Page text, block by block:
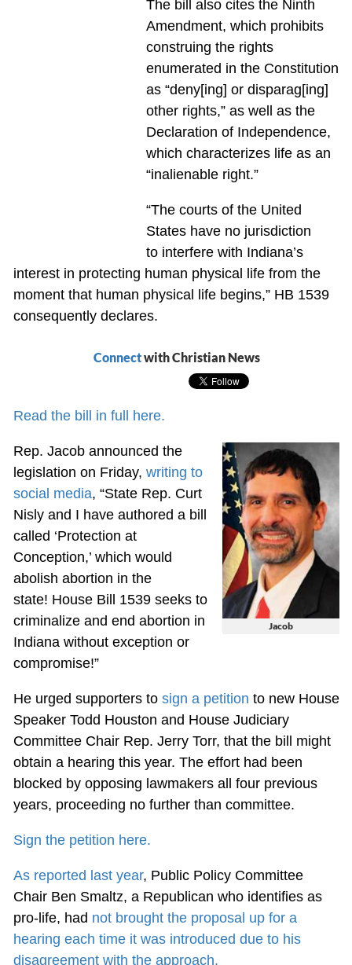
The bill also cites the Ninth
Amendment, which prohibits
construing the rights
enumerated in the Constitution
as “deny[ing] or disparag[ing]
other rights,” as well as the
Declaration of Independence,
which characterizes life as an
“inalienable right.”
“The courts of the United
States have no jurisdiction
to interfere with Indiana’s
interest in protecting human physical life from the
moment that human physical life begins,” HB 1539
consequently declares.
Connectwith Christian News
Read the bill in full here.
Jacob
Rep. Jacob announced the
legislation on Friday, writing to
social media, “State Rep. Curt
Nisly and I have authored a bill
called ‘Protection at
Conception,’ which would
abolish abortion in the
state! House Bill 1539 seeks to
criminalize and end abortion in
Indiana without exception or
compromise!”
He urged supporters to sign a petition to new House
Speaker Todd Houston and House Judiciary
Committee Chair Rep. Jerry Torr, that the bill might
obtain a hearing this year. The effort had been
blocked by opposing lawmakers all four previous
years, proceeding no further than committee.
Sign the petition here.
As reported last year, Public Policy Committee
Chair Ben Smaltz, a Republican who identifies as
pro-life, had not brought the proposal up for a
hearing each time it was introduced due to his
disagreement with the approach.